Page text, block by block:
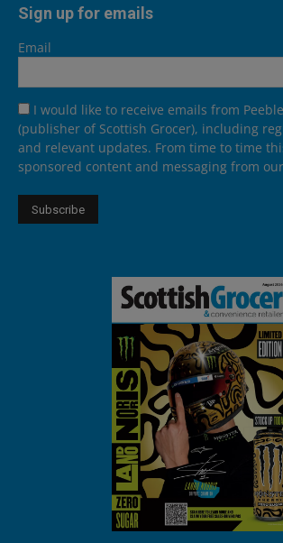
Sign up for emails
Email
I would like to receive emails from
(publisher of Scottish Grocer), including
and relevant updates. From time to time
sponsored content and messaging from